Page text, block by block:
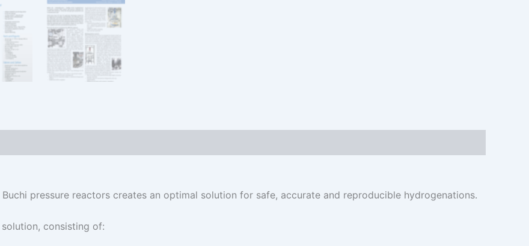
pressure reactors creates an optimal solution for safe, accurate and reproducible hydrogenations.
consisting of: